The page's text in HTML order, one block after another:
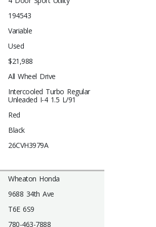
194543
Variable
Used
$21,988
All Wheel Drive
Intercooled Turbo Regular
Unleaded I-4 1.5 L/91
Red
Black
26CVH3979A
Wheaton Honda
9688 34th Ave
T6E 6S9
780-463-7888